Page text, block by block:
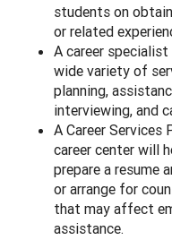
students on
or related
A career
wide variety of
planning,
interviewing, and
A Career Services
career center will
prepare a resume
or arrange for
that may affect
assistance.